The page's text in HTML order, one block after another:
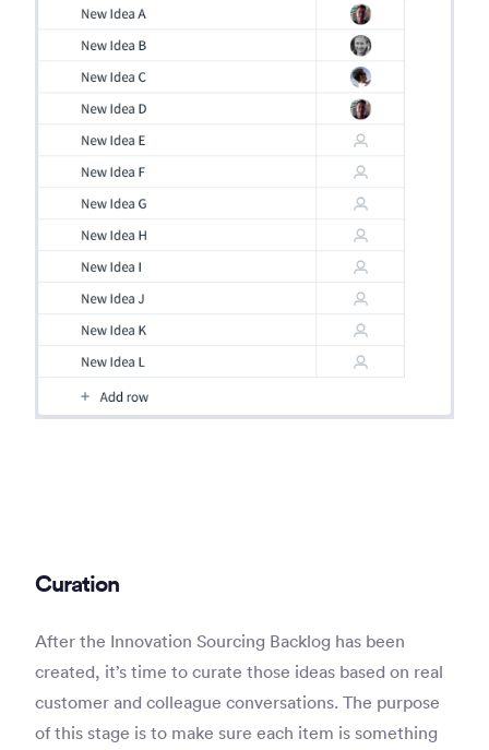
Curation
After the Innovation Sourcing Backlog has been
created, it’s time to curate those ideas based on real
customer and colleague conversations. The purpose
of this stage is to make sure each item is something